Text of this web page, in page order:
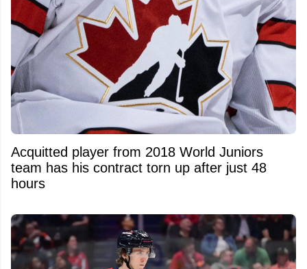
Acquitted player from 2018 World Juniors
team has his contract torn up after just 48
hours